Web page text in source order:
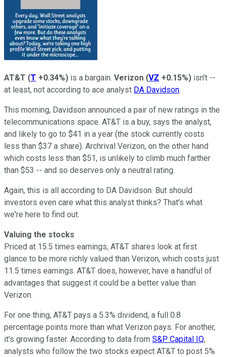
AT&T (T +0.34%) is a bargain. Verizon (VZ +0.15%) isn't --
at least, not according to ace analyst DA Davidson.
This morning, Davidson announced a pair of new ratings in the
telecommunications space. AT&T is a buy, says the analyst,
and likely to go to $41 in a year (the stock currently costs
less than $37 a share). Archrival Verizon, on the other hand
which costs less than $51, is unlikely to climb much farther
than $53 -- and so deserves only a neutral rating.
Again, this is all according to DA Davidson. But should
investors even care what this analyst thinks? That's what
we're here to find out.
Valuing the stocks
Priced at 15.5 times earnings, AT&T shares look at first
glance to be more richly valued than Verizon, which costs just
11.5 times earnings. AT&T does, however, have a handful of
advantages that suggest it could be a better value than
Verizon.
For one thing, AT&T pays a 5.3% dividend, a full 0.8
percentage points more than what Verizon pays. For another,
it's growing faster. According to data from S&P Capital IQ,
analysts who follow the two stocks expect AT&T to post 5%